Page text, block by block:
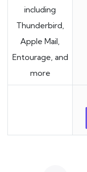
including
Thunderbird,
Apple Mail,
Entourage, and
more